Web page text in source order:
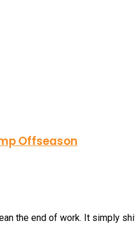
Offseason
the end of work. It simply